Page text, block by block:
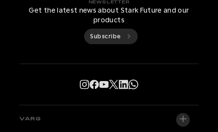
NEWSLETTER
Get the latest news about Stark Future and our
products
Subscribe
VARG